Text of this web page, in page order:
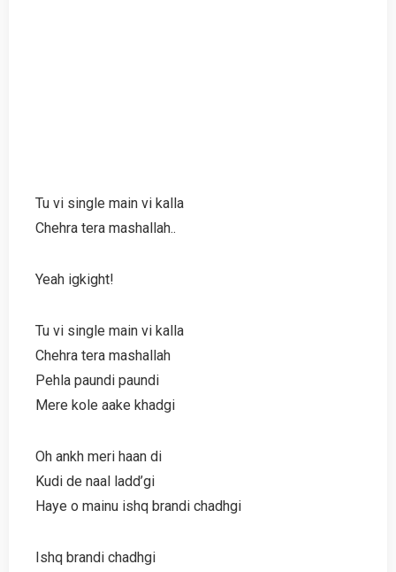
Tu vi single main vi kalla
Chehra tera mashallah..
Yeah igkight!
Tu vi single main vi kalla
Chehra tera mashallah
Pehla paundi paundi
Mere kole aake khadgi
Oh ankh meri haan di
Kudi de naal ladd’gi
Haye o mainu ishq brandi chadhgi
Ishq brandi chadhgi